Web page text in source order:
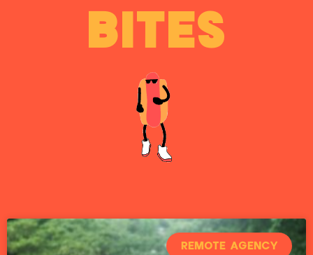
BITES
REMOTE AGENCY